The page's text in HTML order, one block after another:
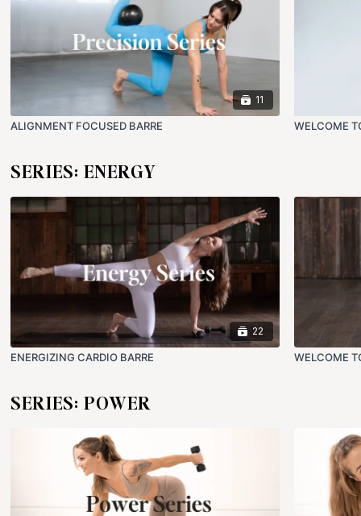
11
ALIGNMENT FOCUSED BARRE WELCOME
SERIES: ENERGY
22
ENERGIZING CARDIO BARRE WELCOME
SERIES: POWER